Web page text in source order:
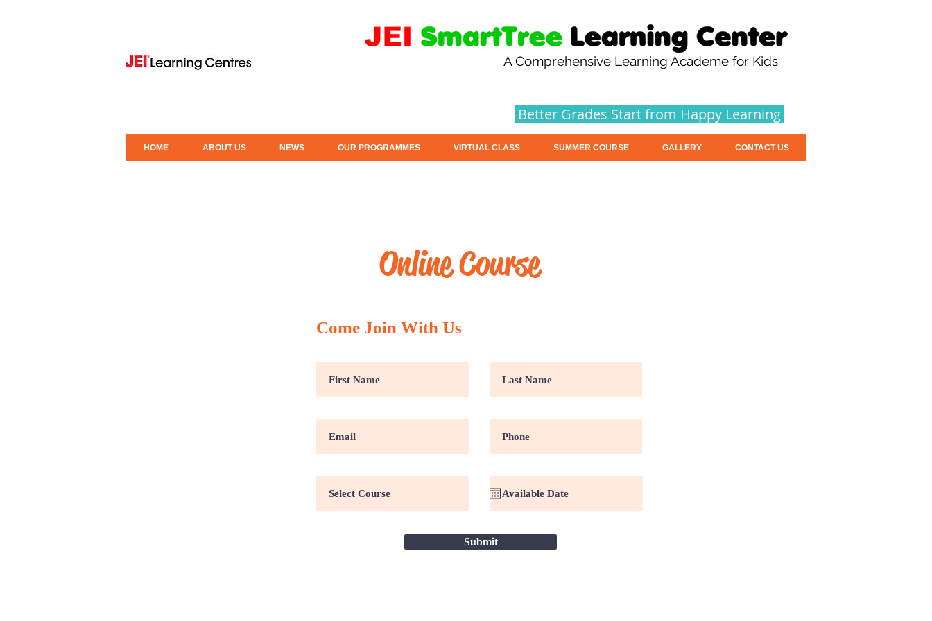
A Comprehensive Learning Academe for Kids
Better Grades Start from Happy Learning
HOME ABOUT US NEWS OUR PROGRAMMES VIRTUAL CLASS SUMMER COURSE GALLERY CONTACT US
Online Course
Come Join With Us
Submit